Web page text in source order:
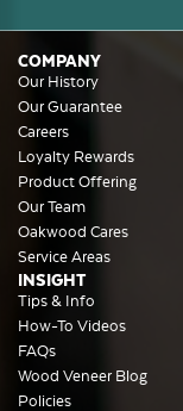
COMPANY
Our History
Our Guarantee
Careers
Loyalty Rewards
Product Offering
Our Team
Oakwood Cares
Service Areas
INSIGHT
Tips & Info
How-To Videos
FAQs
Wood Veneer Blog
Policies